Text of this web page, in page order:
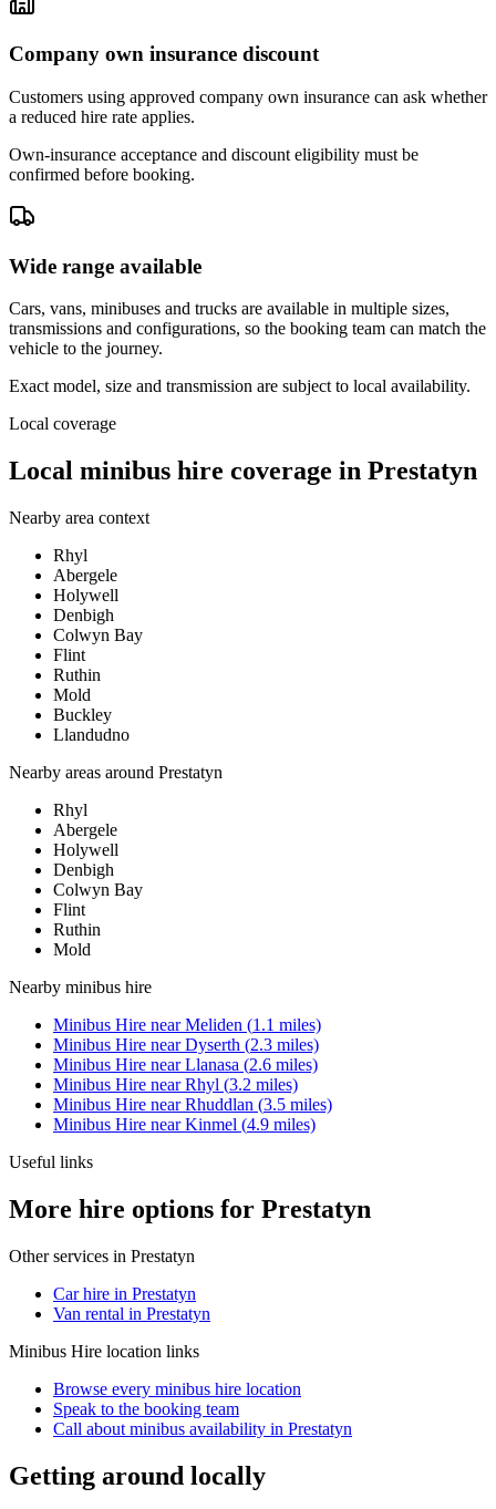
Company own insurance discount
Customers using approved company own insurance can ask whether
a reduced hire rate applies.
Own-insurance acceptance and discount eligibility must be
confirmed before booking.
Wide range available
Cars, vans, minibuses and trucks are available in multiple sizes,
transmissions and configurations, so the booking team can match the
vehicle to the journey.
Exact model, size and transmission are subject to local availability.
Local coverage
Local minibus hire coverage in Prestatyn
Nearby area context
Rhyl
Abergele
Holywell
Denbigh
Colwyn Bay
Flint
Ruthin
Mold
Buckley
Llandudno
Nearby areas around Prestatyn
Rhyl
Abergele
Holywell
Denbigh
Colwyn Bay
Flint
Ruthin
Mold
Nearby minibus hire
Minibus Hire nearMeliden (1.1 miles)
Minibus Hire nearDyserth (2.3 miles)
Minibus Hire nearLlanasa (2.6 miles)
Minibus Hire nearRhyl (3.2 miles)
Minibus Hire nearRhuddlan (3.5 miles)
Minibus Hire nearKinmel (4.9 miles)
Useful links
More hire options for Prestatyn
Other services in Prestatyn
Car hire in Prestatyn
Van rental in Prestatyn
Minibus Hire location links
Browse every minibus hire location
Speak to the booking team
Call about minibus availability in Prestatyn
Getting around locally